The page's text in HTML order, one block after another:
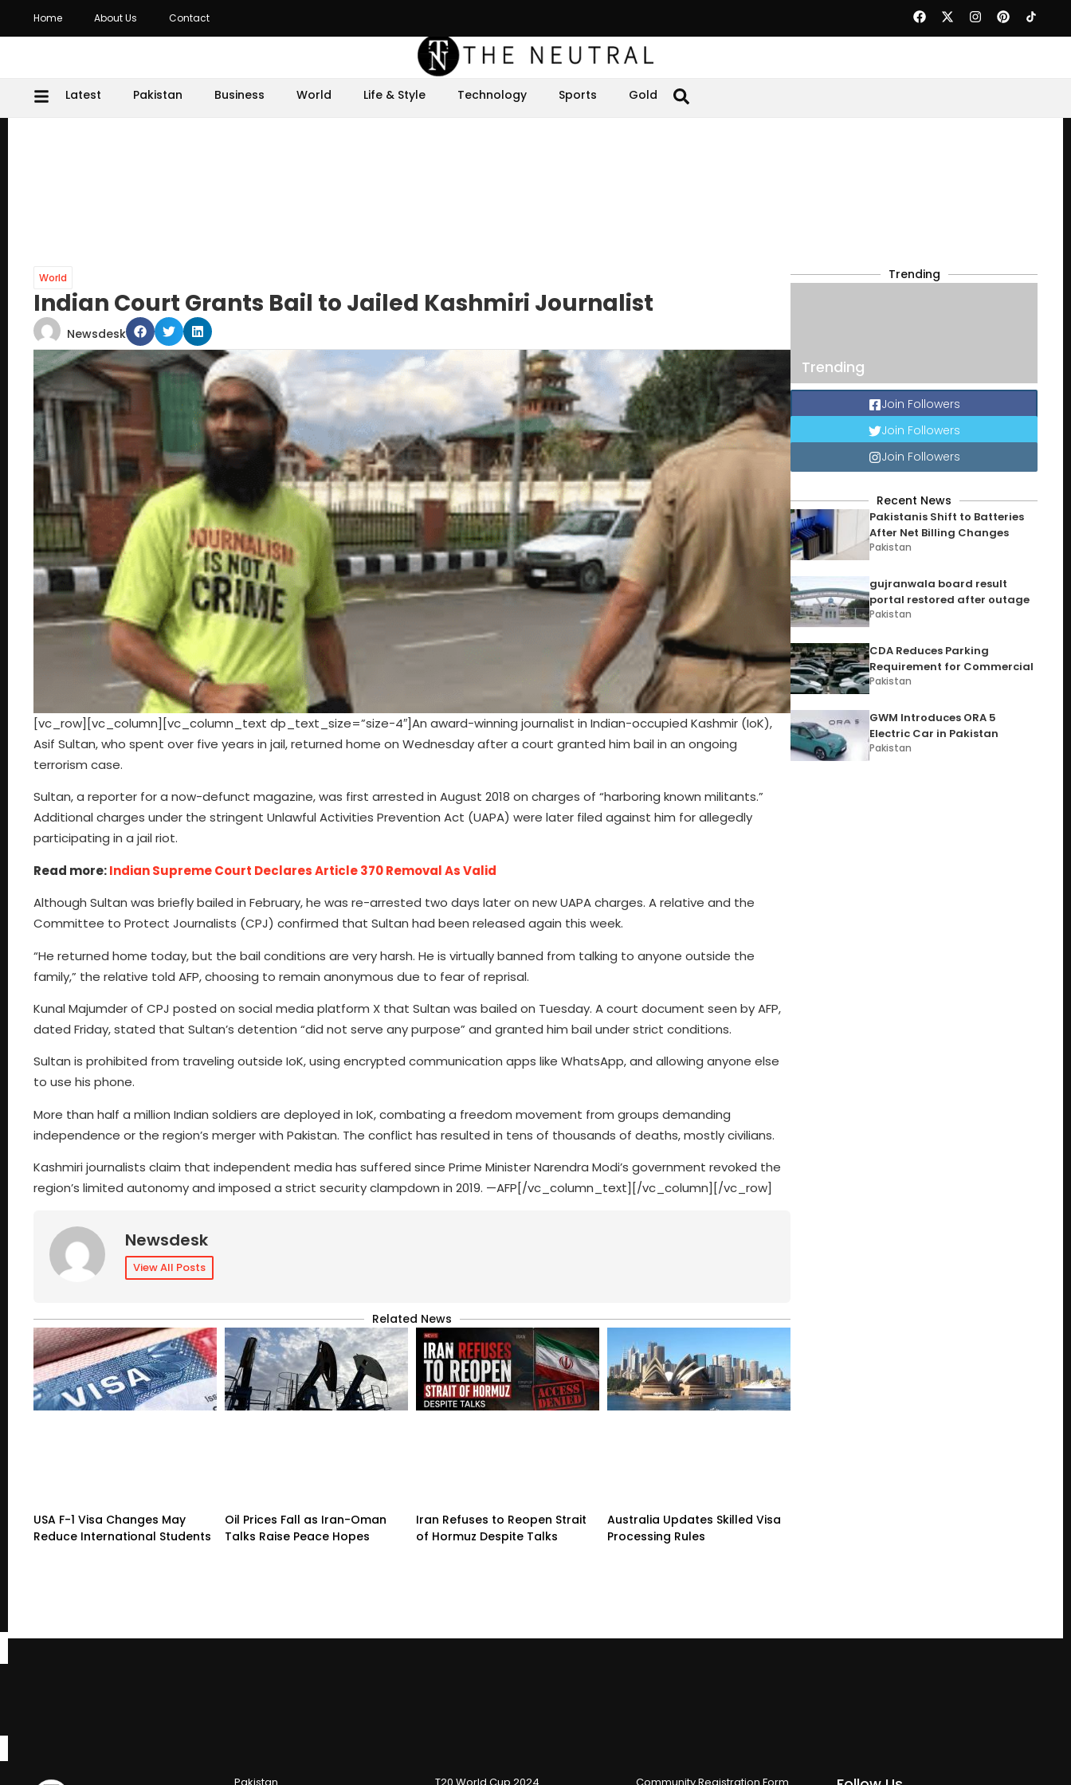
Home About Us Contact
Latest Pakistan Business World Life & Style Technology Sports Gold
World
Indian Court Grants Bail to Jailed Kashmiri Journalist
Newsdesk
[vc_row][vc_column][vc_column_text dp_text_size=”size-4″]An award-winning journalist in Indian-occupied Kashmir (IoK),
Asif Sultan, who spent over five years in jail, returned home on Wednesday after a court granted him bail in an ongoing
terrorism case.
Sultan, a reporter for a now-defunct magazine, was first arrested in August 2018 on charges of “harboring known militants.”
Additional charges under the stringent Unlawful Activities Prevention Act (UAPA) were later filed against him for allegedly
participating in a jail riot.
Read more:Indian Supreme Court Declares Article 370 Removal As Valid
Although Sultan was briefly bailed in February, he was re-arrested two days later on new UAPA charges. A relative and the
Committee to Protect Journalists (CPJ) confirmed that Sultan had been released again this week.
“He returned home today, but the bail conditions are very harsh. He is virtually banned from talking to anyone outside the
family,” the relative told AFP, choosing to remain anonymous due to fear of reprisal.
Kunal Majumder of CPJ posted on social media platform X that Sultan was bailed on Tuesday. A court document seen by AFP,
dated Friday, stated that Sultan’s detention “did not serve any purpose” and granted him bail under strict conditions.
Sultan is prohibited from traveling outside IoK, using encrypted communication apps like WhatsApp, and allowing anyone else
to use his phone.
More than half a million Indian soldiers are deployed in IoK, combating a freedom movement from groups demanding
independence or the region’s merger with Pakistan. The conflict has resulted in tens of thousands of deaths, mostly civilians.
Kashmiri journalists claim that independent media has suffered since Prime Minister Narendra Modi’s government revoked the
region’s limited autonomy and imposed a strict security clampdown in 2019. —AFP[/vc_column_text][/vc_column][/vc_row]
Newsdesk
View All Posts
Related News
USA F-1 Visa Changes May
Reduce International Students
Oil Prices Fall as Iran-Oman
Talks Raise Peace Hopes
Iran Refuses to Reopen Strait
of Hormuz Despite Talks
Australia Updates Skilled Visa
Processing Rules
Trending
Trending
Join Followers
Join Followers
Join Followers
Recent News
Pakistanis Shift to Batteries
After Net Billing Changes
Pakistan
gujranwala board result
portal restored after outage
Pakistan
CDA Reduces Parking
Requirement for Commercial
Pakistan
GWM Introduces ORA 5
Electric Car in Pakistan
Pakistan
Pakistan T20 World Cup 2024 Community Registration Form